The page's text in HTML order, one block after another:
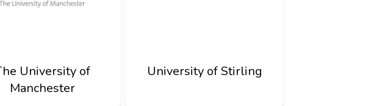
University of
Manchester
University of Stirling